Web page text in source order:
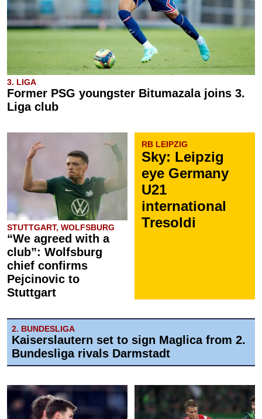
3. LIGA
Former PSG youngster Bitumazala joins 3.
Liga club
STUTTGART, WOLFSBURG
“We agreed with a
club”: Wolfsburg
chief confirms
Pejcinovic to
Stuttgart
RB LEIPZIG
Sky: Leipzig
eye Germany
U21
international
Tresoldi
2. BUNDESLIGA
Kaiserslautern set to sign Maglica from 2.
Bundesliga rivals Darmstadt